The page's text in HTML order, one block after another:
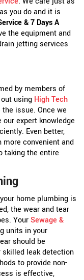
you do and it is
& 7 Days A
the equipment and
jetting services
by members of
using High Tech
issue. Once we
expert knowledge
Even better,
more convenient and
taking the entire
home plumbing is
the wear and tear
YourSewage &
units in your
should be
skilled leak detection
to provide non-
is effective,